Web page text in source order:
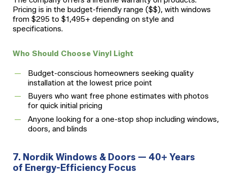
Pricing is in the budget-friendly range ($$), with windows
from $295 to $1,495+ depending on style and
specifications.
Who Should Choose Vinyl Light
Budget-conscious homeowners seeking quality
installation at the lowest price point
Buyers who want free phone estimates with photos
for quick initial pricing
Anyone looking for a one-stop shop including windows,
doors, and blinds
7. Nordik Windows & Doors — 40+ Years
of Energy-Efficiency Focus